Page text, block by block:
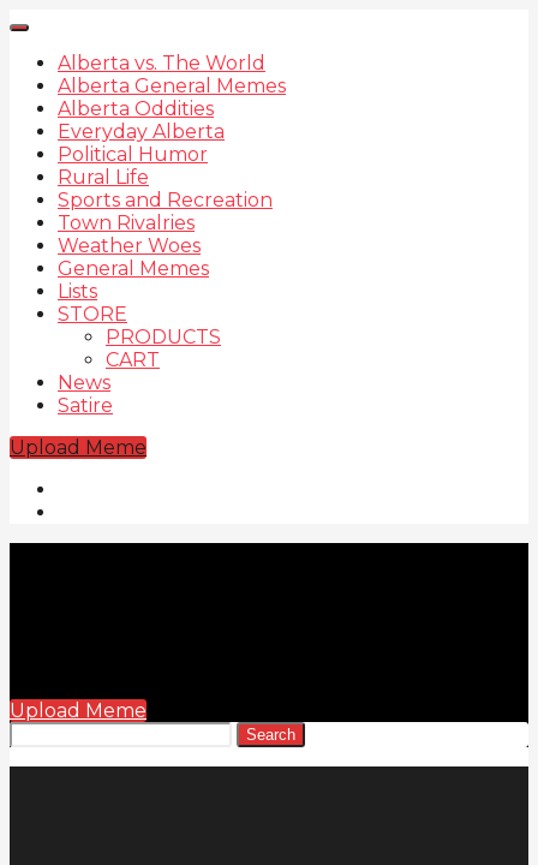
Alberta vs. The World
Alberta General Memes
Alberta Oddities
Everyday Alberta
Political Humor
Rural Life
Sports and Recreation
Town Rivalries
Weather Woes
General Memes
Lists
STORE
PRODUCTS
CART
News
Satire
Upload Meme
Upload Meme
Search